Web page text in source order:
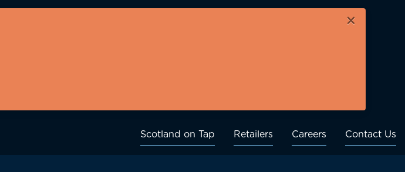
×
Scotland on Tap Retailers Careers Contact Us